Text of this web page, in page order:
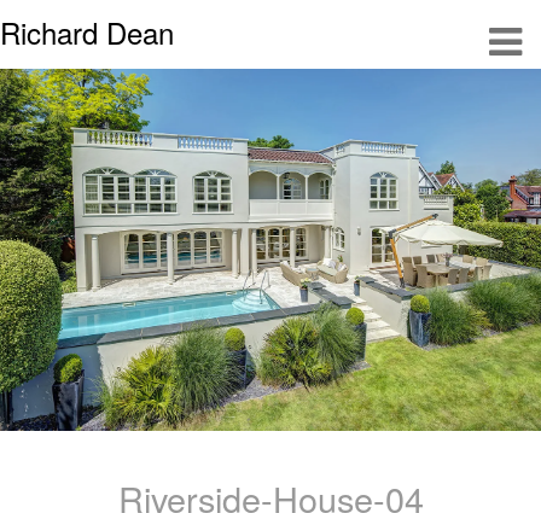
Richard Dean
Riverside-House-04